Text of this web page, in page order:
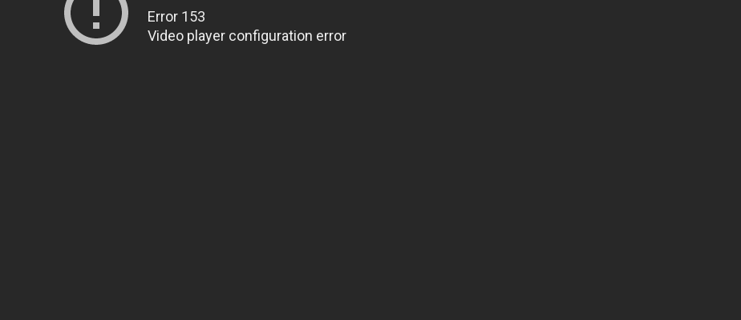
Error 153
Video player configuration error